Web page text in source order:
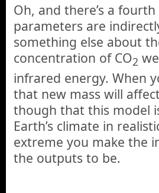
Oh, and there’s a
parameters are
something else about
concentration of CO2
infrared energy. When
that new mass will
though that this model
Earth’s climate in
extreme you make the
the outputs to be.